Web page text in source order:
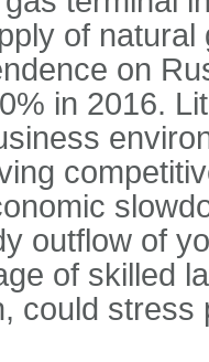
of
on
in 2016.
outflow of
of skilled
could